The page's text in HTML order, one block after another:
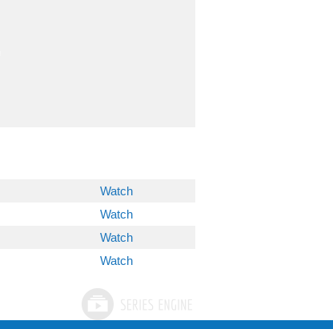
Watch
Watch
Watch
Watch